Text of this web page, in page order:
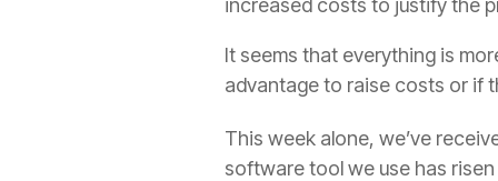
increased costs to justify the
It seems that everything is
advantage to raise costs or if
This week alone, we’ve
software tool we use has